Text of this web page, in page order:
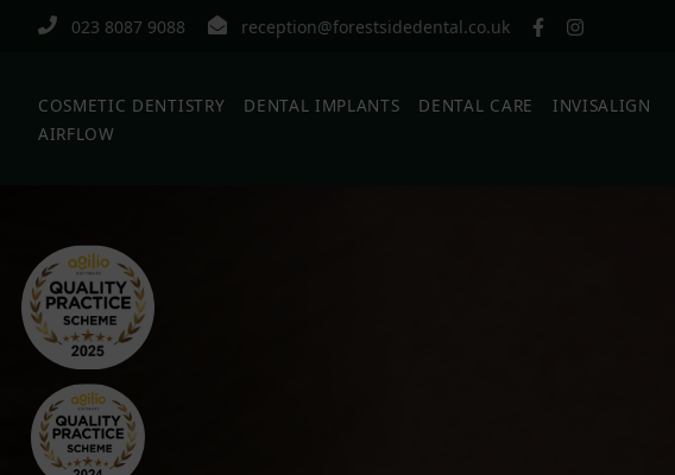
023 8087 9088 reception@forestsidedental.co.uk
COSMETIC DENTISTRY DENTAL IMPLANTS DENTAL CARE
INVISALIGN
AIRFLOW